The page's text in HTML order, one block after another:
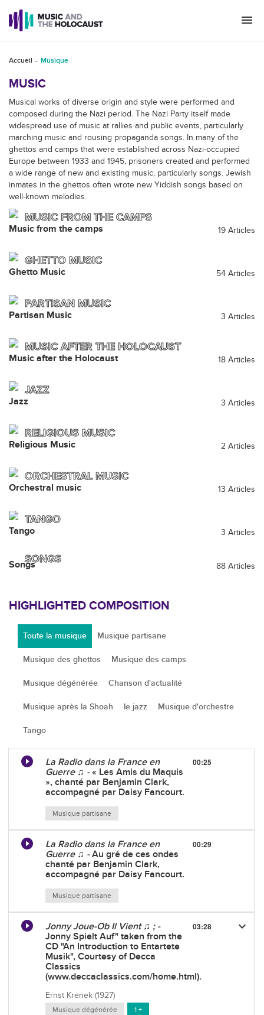
Accueil Musique
MUSIC
Musical works of diverse origin and style were performed and
composed during the Nazi period. The Nazi Party itself made
widespread use of music at rallies and public events, particularly
marching music and rousing propaganda songs. In many of the
ghettos and camps that were established across Nazi-occupied
Europe between 1933 and 1945, prisoners created and performed
a wide range of new and existing music, particularly songs. Jewish
inmates in the ghettos often wrote new Yiddish songs based on
well-known melodies.
MUSIC FROM THE CAMPS
Music from the camps 19 Articles
GHETTO MUSIC
Ghetto Music 54 Articles
PARTISAN MUSIC
Partisan Music 3 Articles
MUSIC AFTER THE HOLOCAUST
Music after the Holocaust 18 Articles
JAZZ
Jazz 3 Articles
RELIGIOUS MUSIC
Religious Music 2 Articles
ORCHESTRAL MUSIC
Orchestral music 13 Articles
TANGO
Tango 3 Articles
SONGS
Songs 88 Articles
HIGHLIGHTED COMPOSITION
Toute la musique Musique partisane
Musique des ghettos Musique des camps
Musique dégénérée Chanson d'actualité
Musique après la Shoah le jazz Musique d'orchestre
Tango
La Radio dans la France en
Guerre ♫ -« Les Amis du Maquis
», chanté par Benjamin Clark,
accompagné par Daisy Fancourt.
Musique partisane
00:25
La Radio dans la France en
Guerre ♫ -Au gré de ces ondes
chanté par Benjamin Clark,
accompagné par Daisy Fancourt.
Musique partisane
00:29
Jonny Joue-Ob Il Vient ♫ ; -
Jonny Spielt Auf" taken from the
CD "An Introduction to Entartete
Musik", Courtesy of Decca
Classics
(www.deccaclassics.com/home.html).
Ernst Krenek (1927)
Musique dégénérée 1 +
03:28 keyboard_arrow_down